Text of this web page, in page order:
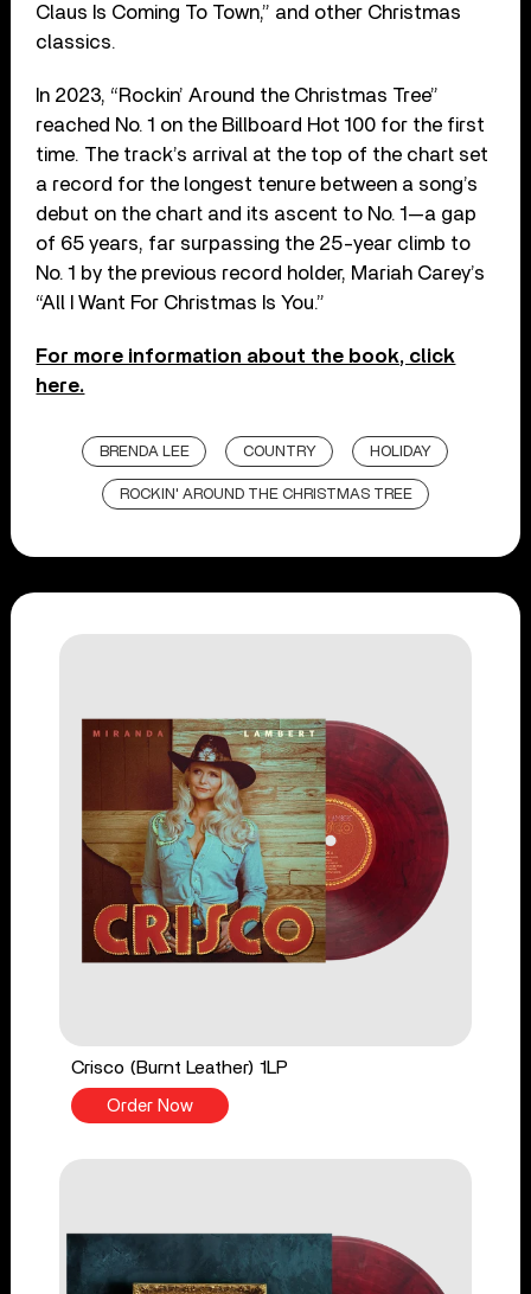
Claus Is Coming To Town,” and other Christmas
classics.
In 2023, “Rockin’ Around the Christmas Tree”
reached No. 1 on the Billboard Hot 100 for the first
time. The track’s arrival at the top of the chart set
a record for the longest tenure between a song’s
debut on the chart and its ascent to No. 1—a gap
of 65 years, far surpassing the 25-year climb to
No. 1 by the previous record holder, Mariah Carey’s
“All I Want For Christmas Is You.”
For more information about the book, click
here.
BRENDA LEE COUNTRY HOLIDAY
ROCKIN' AROUND THE CHRISTMAS TREE
Crisco (Burnt Leather) 1LP
Order Now